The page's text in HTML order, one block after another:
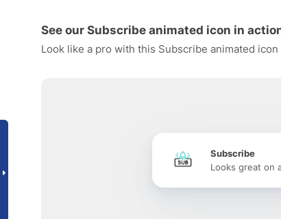
See our Subscribe animated icon in
Look like a pro with this Subscribe animated
Subscribe
Looks great on